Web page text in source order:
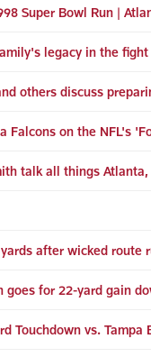
Super Bowl Run |
legacy in the
others discuss
Falcons on the NFL's
talk all things
after wicked route
goes for 22-yard gain
Touchdown vs. Tampa